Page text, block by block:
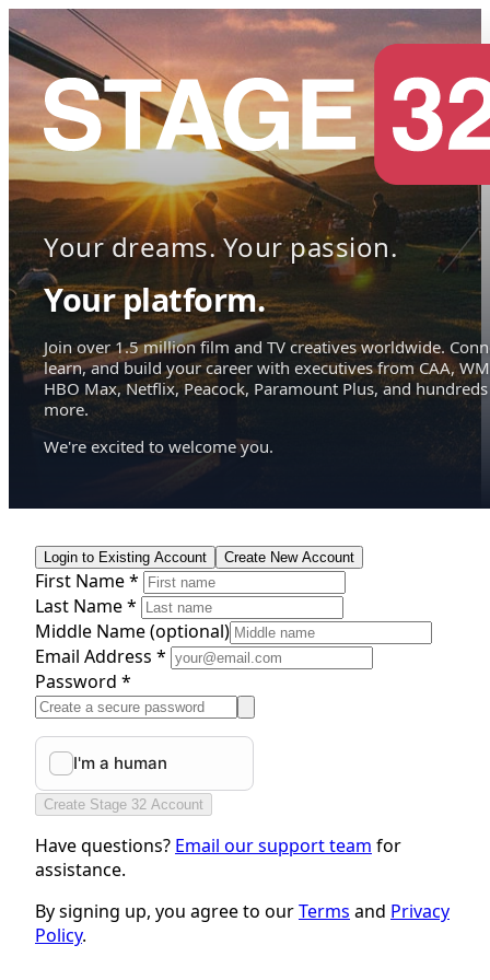
Your dreams. Your passion.
Your platform.
Join over 1.5 million film and TV creatives worldwide.
learn, and build your career with executives from CAA,
HBO Max, Netflix, Peacock, Paramount Plus, and hundreds
more.
We're excited to welcome you.
Login to Existing Account Create New Account
First Name *
Last Name *
Middle Name(optional)
Email Address *
Password *
Create Stage 32 Account
Have questions? Email our support team for
assistance.
By signing up, you agree to ourTerms and Privacy
Policy.